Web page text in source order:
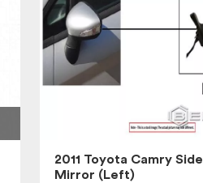
2011 Toyota Camry
Mirror (Left)